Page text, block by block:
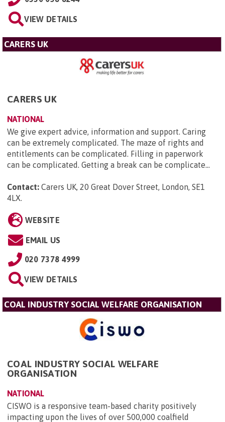
VIEW DETAILS
CARERS UK
CARERS UK
NATIONAL
We give expert advice, information and support. Caring
can be extremely complicated. The maze of rights and
entitlements can be complicated. Filling in paperwork
can be complicated. Getting a break can be complicate...
Contact: Carers UK, 20 Great Dover Street, London, SE1
4LX.
WEBSITE
EMAIL US
020 7378 4999
VIEW DETAILS
COAL INDUSTRY SOCIAL WELFARE ORGANISATION
COAL INDUSTRY SOCIAL WELFARE
ORGANISATION
NATIONAL
CISWO is a responsive team-based charity positively
impacting upon the lives of over 500,000 coalfield